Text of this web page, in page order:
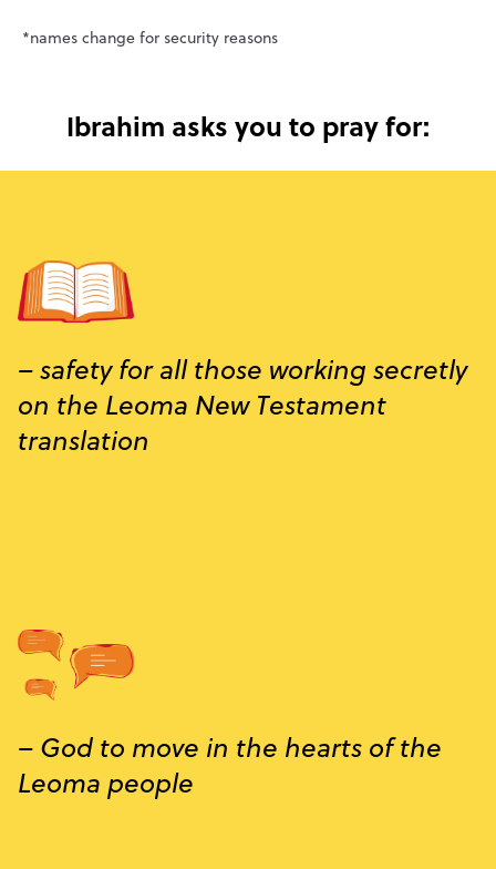
*names change for security reasons
Ibrahim asks you to pray for:
– safety for all those working secretly
on the Leoma New Testament
translation
– God to move in the hearts of the
Leoma people